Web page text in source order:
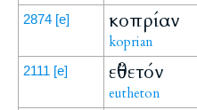
2874 [e] κοπρίαν
koprian
2111 [e] εὔθετόν
eutheton